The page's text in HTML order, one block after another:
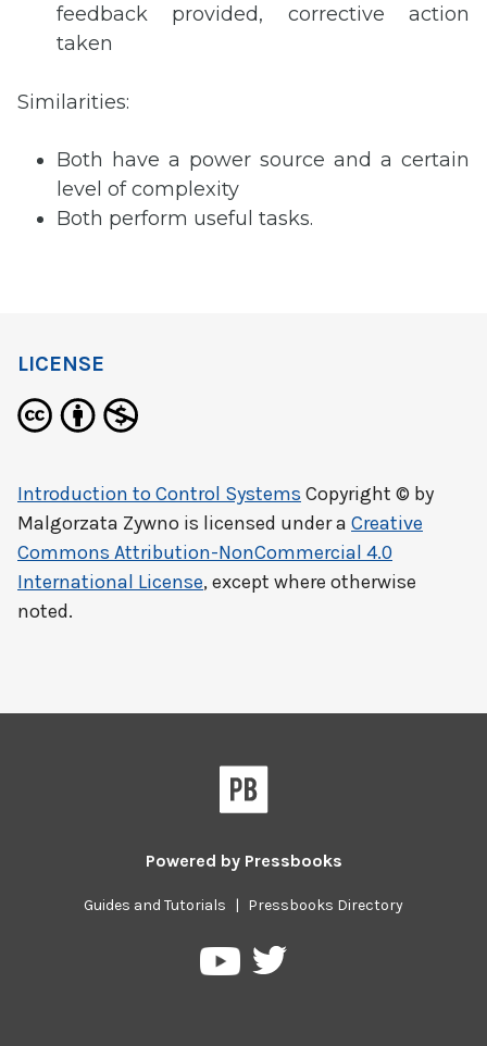
feedback provided, corrective action
taken
Similarities:
Both have a power source and a certain
level of complexity
Both perform useful tasks.
LICENSE
Introduction to Control Systems Copyright © by
Malgorzata Zywno is licensed under a Creative
Commons Attribution-NonCommercial 4.0
International License, except where otherwise
noted.
Powered by Pressbooks
Guides and Tutorials | Pressbooks Directory
PressbooksPressbooks